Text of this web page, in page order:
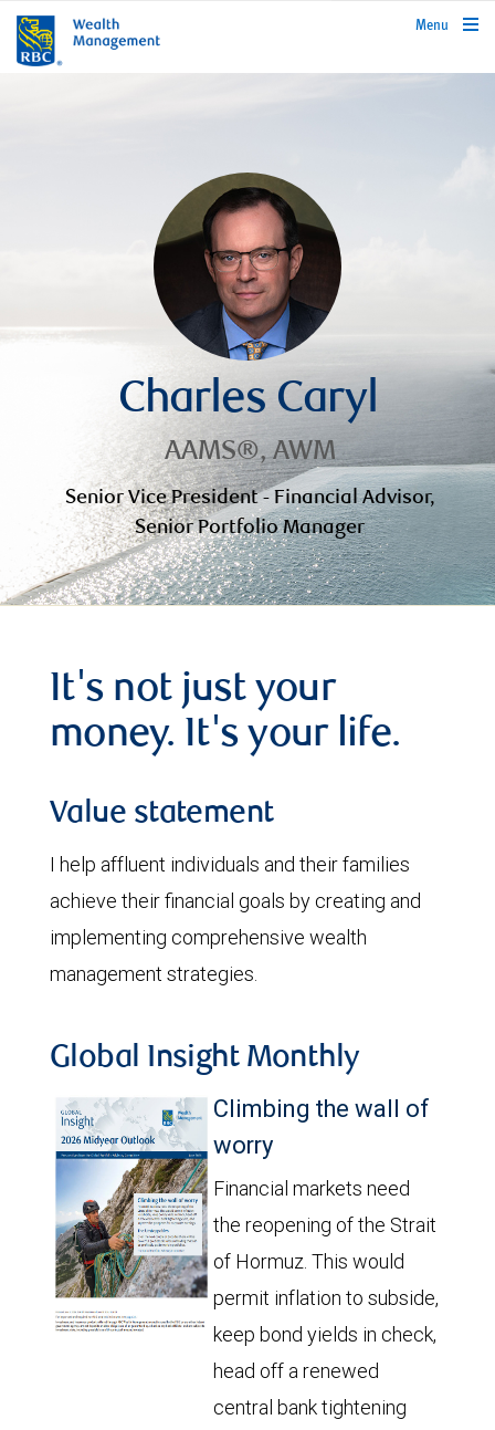
rbcwealthmanagement.com
Menu
Charles Caryl
AAMS®, AWM
Senior Vice President - Financial Advisor,
Senior Portfolio Manager
It's not just your
money. It's your life.
Value statement
I help affluent individuals and their families
achieve their financial goals by creating and
implementing comprehensive wealth
management strategies.
Global Insight Monthly
Climbing the wall of
worry
Financial markets need
the reopening of the Strait
of Hormuz. This would
permit inflation to subside,
keep bond yields in check,
head off a renewed
central bank tightening